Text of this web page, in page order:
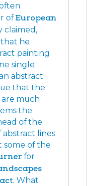
ofEuropean
claimed,
he
painting
single
abstract
that the
much
the
of the
lines
some of the
for
. What